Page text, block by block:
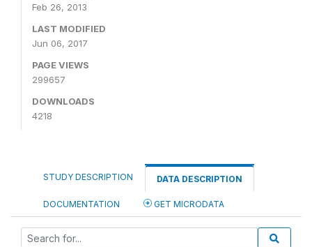
Feb 26, 2013
LAST MODIFIED
Jun 06, 2017
PAGE VIEWS
299657
DOWNLOADS
4218
STUDY DESCRIPTION DATA DESCRIPTION
DOCUMENTATION GET MICRODATA